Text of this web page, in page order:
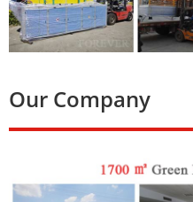
Our Company